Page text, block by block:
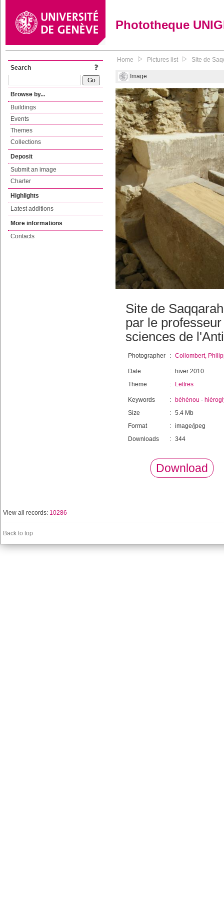
Phototheque
Search
Browse by...
Buildings
Events
Themes
Collections
Deposit
Submit an image
Charter
Highlights
Latest additions
More informations
Contacts
Home Pictures list Site de
Image
Site de
par le
sciences de
Photographer : Collombert,
Date :
hiver 2010
Theme
: Lettres
Keywords : béhénou -
Size
: 5.4 Mb
Format
: image/jpeg
Downloads
: 344
Download
View all records: 10286
Back to top